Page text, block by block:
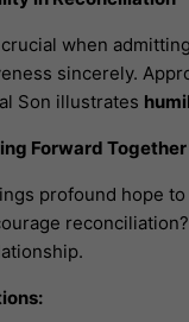
when
sincerely.
Son illustrates
Forward Together
profound hope